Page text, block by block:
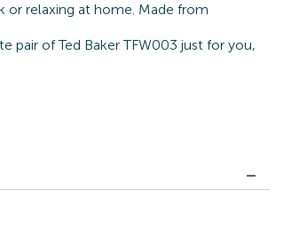
or relaxing at home. Made from
pair of Ted Baker TFW003 just for you,